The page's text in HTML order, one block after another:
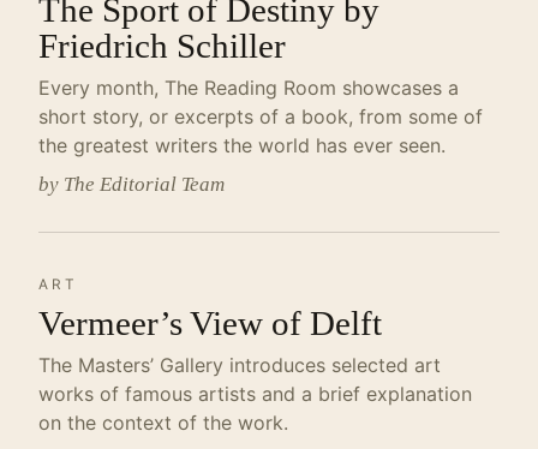
The Sport of Destiny by
Friedrich Schiller
Every month, The Reading Room showcases a
short story, or excerpts of a book, from some of
the greatest writers the world has ever seen.
by The Editorial Team
ART
Vermeer’s View of Delft
The Masters’ Gallery introduces selected art
works of famous artists and a brief explanation
on the context of the work.